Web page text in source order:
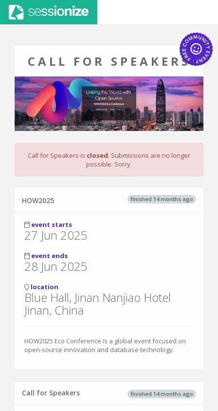
CALL FOR SPEAKERS
Call for Speakers is closed. Submissions are no longer
possible. Sorry.
finished 14 months ago
HOW2025
event starts
27 Jun 2025
event ends
28 Jun 2025
location
Blue Hall, Jinan Nanjiao Hotel
Jinan, China
HOW2025 Eco Conference is a global event focused on
open-source innovation and database technology.
finished 14 months ago
Call for Speakers